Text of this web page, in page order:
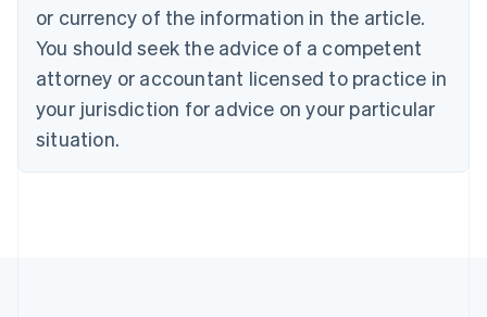
or currency of the information in the article.
You should seek the advice of a competent
attorney or accountant licensed to practice in
your jurisdiction for advice on your particular
situation.
Denmark
Estonia
English
Finland
EnglishSvenska
France
FrançaisEnglish